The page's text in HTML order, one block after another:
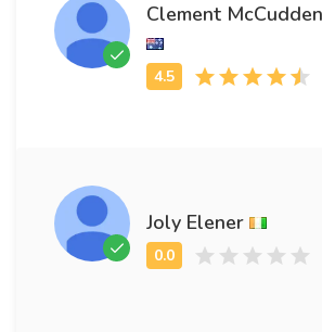
Clement McCudden
Joly Elener